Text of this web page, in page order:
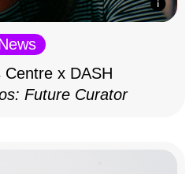
x DASH
Future Curator